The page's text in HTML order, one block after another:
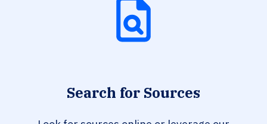
Search for Sources